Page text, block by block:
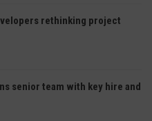
rethinking project
senior team with key hire and